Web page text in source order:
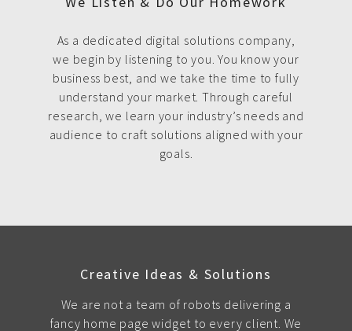
As a dedicated digital solutions company,
we begin by listening to you. You know your
business best, and we take the time to fully
understand your market. Through careful
research, we learn your industry’s needs and
audience to craft solutions aligned with your
goals.
Creative Ideas & Solutions
We are not a team of robots delivering a
fancy home page widget to every client. We